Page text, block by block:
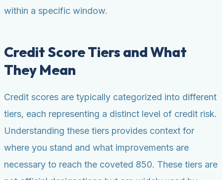
within a specific window.
Credit Score Tiers and What
They Mean
Credit scores are typically categorized into different
tiers, each representing a distinct level of credit risk.
Understanding these tiers provides context for
where you stand and what improvements are
necessary to reach the coveted 850. These tiers are